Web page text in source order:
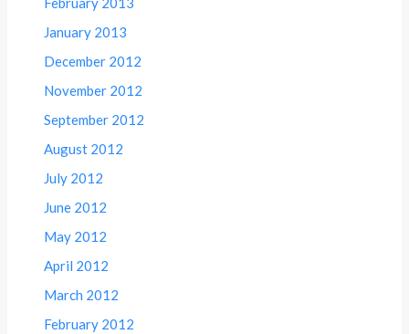
January 2013
December 2012
November 2012
September 2012
August 2012
July 2012
June 2012
May 2012
April 2012
March 2012
February 2012